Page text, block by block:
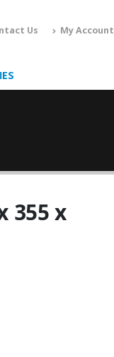
Us My Account
355 x